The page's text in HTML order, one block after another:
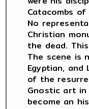
Catacombs of
No
Christian
the dead.
The scene is
Egyptian,
of the
Gnostic art
become an